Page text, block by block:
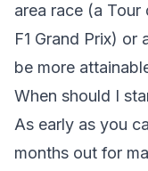
area race (a
F1 Grand Prix) or
be more
When should I
As early as you
months out for